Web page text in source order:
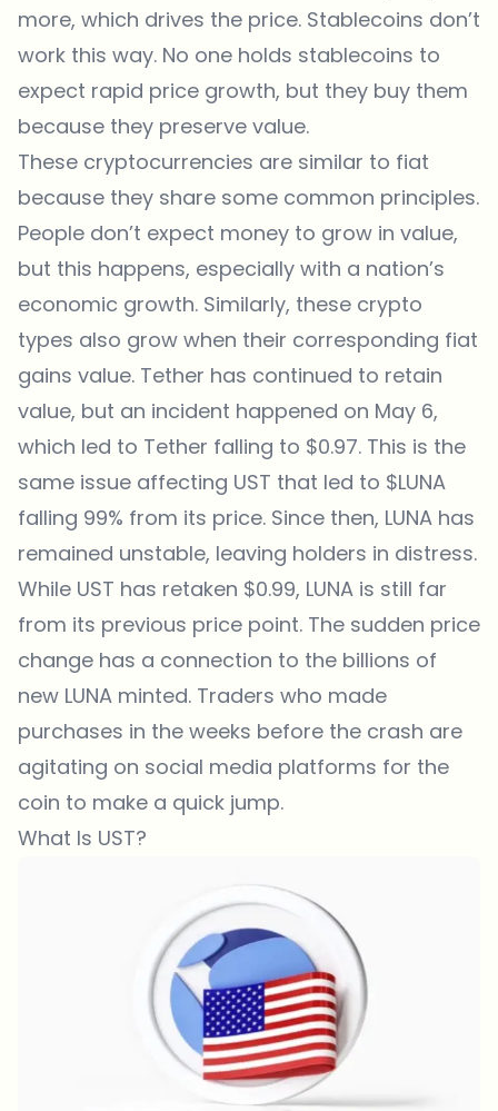
more, which drives the price. Stablecoins don’t
work this way. No one holds stablecoins to
expect rapid price growth, but they buy them
because they preserve value.
These cryptocurrencies are similar to fiat
because they share some common principles.
People don’t expect money to grow in value,
but this happens, especially with a nation’s
economic growth. Similarly, these crypto
types also grow when their corresponding fiat
gains value. Tether has continued to retain
value, but an incident happened on May 6,
which led to Tether falling to $0.97. This is the
same issue affecting UST that led to $LUNA
falling 99% from its price. Since then, LUNA has
remained unstable, leaving holders in distress.
While UST has retaken $0.99, LUNA is still far
from its previous price point. The sudden price
change has a connection to the billions of
new LUNA minted. Traders who made
purchases in the weeks before the crash are
agitating on social media platforms for the
coin to make a quick jump.
What Is UST?